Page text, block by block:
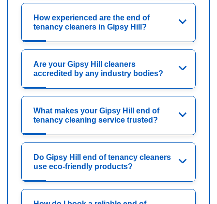
How experienced are the end of
tenancy cleaners in Gipsy Hill?
Are your Gipsy Hill cleaners
accredited by any industry bodies?
What makes your Gipsy Hill end of
tenancy cleaning service trusted?
Do Gipsy Hill end of tenancy cleaners
use eco-friendly products?